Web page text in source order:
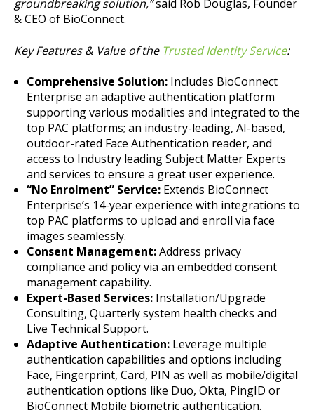
groundbreaking solution,”said Rob Douglas, Founder
& CEO of BioConnect.
Key Features & Value of the Trusted Identity Service:
Comprehensive Solution:Includes BioConnect
Enterprise an adaptive authentication platform
supporting various modalities and integrated to the
top PAC platforms; an industry-leading, AI-based,
outdoor-rated Face Authentication reader, and
access to Industry leading Subject Matter Experts
and services to ensure a great user experience.
“No Enrolment” Service:Extends BioConnect
Enterprise’s 14-year experience with integrations to
top PAC platforms to upload and enroll via face
images seamlessly.
Consent Management:Address privacy
compliance and policy via an embedded consent
management capability.
Expert-Based Services:Installation/Upgrade
Consulting, Quarterly system health checks and
Live Technical Support.
Adaptive Authentication:Leverage multiple
authentication capabilities and options including
Face, Fingerprint, Card, PIN as well as mobile/digital
authentication options like Duo, Okta, PingID or
BioConnect Mobile biometric authentication.